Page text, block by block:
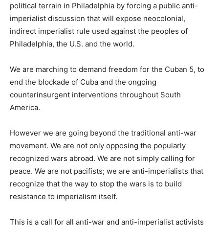
political terrain in Philadelphia by forcing a public anti-
imperialist discussion that will expose neocolonial,
indirect imperialist rule used against the peoples of
Philadelphia, the U.S. and the world.
We are marching to demand freedom for the Cuban 5, to
end the blockade of Cuba and the ongoing
counterinsurgent interventions throughout South
America.
However we are going beyond the traditional anti-war
movement. We are not only opposing the popularly
recognized wars abroad. We are not simply calling for
peace. We are not pacifists; we are anti-imperialists that
recognize that the way to stop the wars is to build
resistance to imperialism itself.
This is a call for all anti-war and anti-imperialist activists